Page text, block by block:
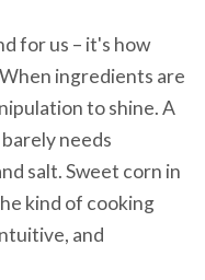
for us – it's how
ingredients are
to shine. A
needs
salt. Sweet corn in
kind of cooking
and